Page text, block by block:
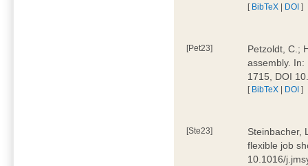
[ BibTeX | DOI ]
[Pet23]
Petzoldt, C.;
assembly.
1715, DOI
[ BibTeX | DOI ]
[Ste23]
Steinbacher,
flexible job
10.1016/